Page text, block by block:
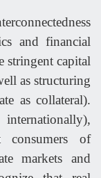
and financial
stringent capital
as structuring
as collateral).
consumers of
markets and